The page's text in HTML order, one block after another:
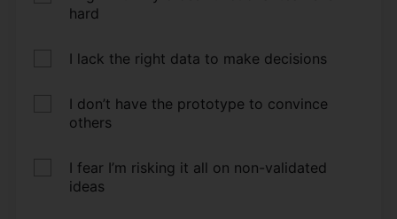
hard
I lack the right data to make decisions
I don’t have the prototype to convince
others
I fear I’m risking it all on non-validated
ideas